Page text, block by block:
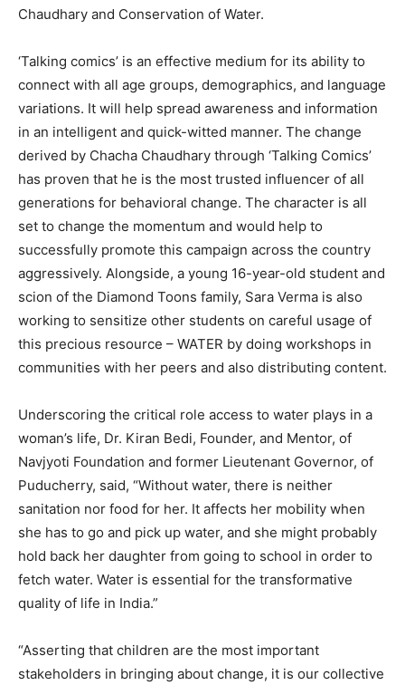
Chaudhary and Conservation of Water.
‘Talking comics’ is an effective medium for its ability to
connect with all age groups, demographics, and language
variations. It will help spread awareness and information
in an intelligent and quick-witted manner. The change
derived by Chacha Chaudhary through ‘Talking Comics’
has proven that he is the most trusted influencer of all
generations for behavioral change. The character is all
set to change the momentum and would help to
successfully promote this campaign across the country
aggressively. Alongside, a young 16-year-old student and
scion of the Diamond Toons family, Sara Verma is also
working to sensitize other students on careful usage of
this precious resource – WATER by doing workshops in
communities with her peers and also distributing content.
Underscoring the critical role access to water plays in a
woman’s life, Dr. Kiran Bedi, Founder, and Mentor, of
Navjyoti Foundation and former Lieutenant Governor, of
Puducherry, said, “Without water, there is neither
sanitation nor food for her. It affects her mobility when
she has to go and pick up water, and she might probably
hold back her daughter from going to school in order to
fetch water. Water is essential for the transformative
quality of life in India.”
“Asserting that children are the most important
stakeholders in bringing about change, it is our collective